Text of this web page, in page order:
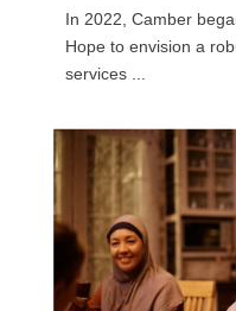
In 2022, Camber
Hope to envision a
services ...